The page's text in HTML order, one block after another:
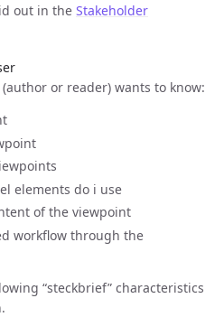
out in the Stakeholder
or reader) wants to know:
elements do i use
of the viewpoint
workflow through the
“steckbrief” characteristics